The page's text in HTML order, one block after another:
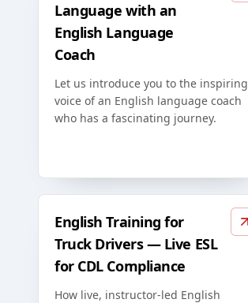
Language with an
English Language
Coach
Let us introduce you to the inspiring
voice of an English language coach
who has a fascinating journey.
English Training for
Truck Drivers — Live ESL
for CDL Compliance
How live, instructor-led English